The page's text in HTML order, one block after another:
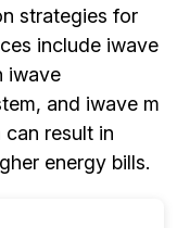
strategies for
include iwave
iwave
and iwave m
result in
energy bills.